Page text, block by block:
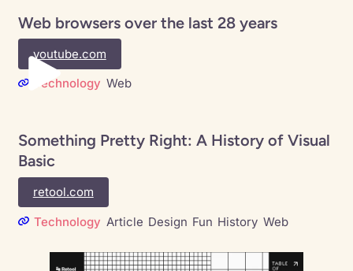
Web browsers over the last 28 years
youtube.com
Technology Web
Something Pretty Right: A History of Visual
Basic
retool.com
Technology Article Design Fun History Web